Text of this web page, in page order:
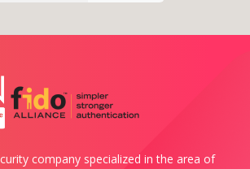
company specialized in the area of